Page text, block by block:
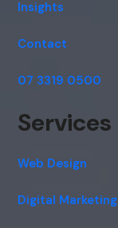
Insights
Contact
07 3319 0500
Services
Web Design
Digital Marketing